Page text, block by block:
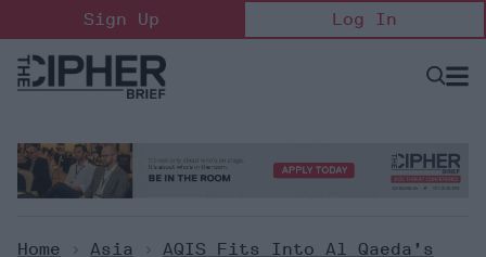
to
content
Sign Up Log In
Open
Home > Asia > AQIS Fits Into Al Qaeda’s